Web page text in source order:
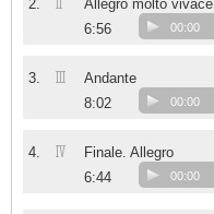
2.
Allegro molto vivace
6:56
00:00
3. III
Andante
8:02
00:00
4. IV
Finale. Allegro
6:44
00:00